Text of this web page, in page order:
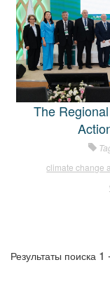
The
climate change
Результаты поиска 1